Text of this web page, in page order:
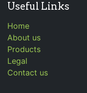
Useful Links
Home
About us
Products
Legal
Contact us